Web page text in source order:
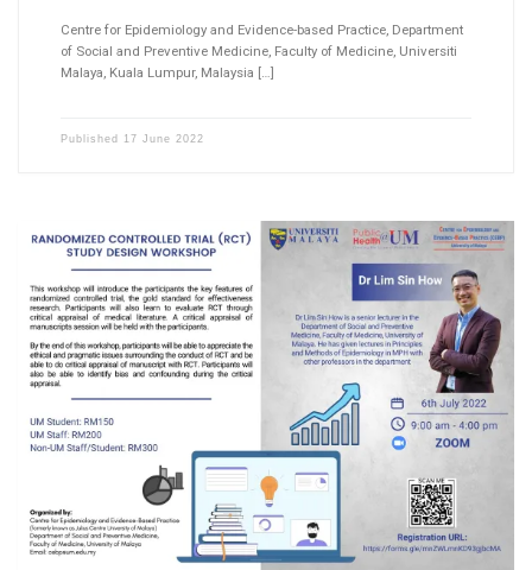
Centre for Epidemiology and Evidence-based Practice, Department
of Social and Preventive Medicine, Faculty of Medicine, Universiti
Malaya, Kuala Lumpur, Malaysia […]
Published 17 June 2022